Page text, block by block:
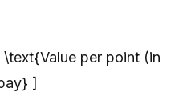
per point (in
]